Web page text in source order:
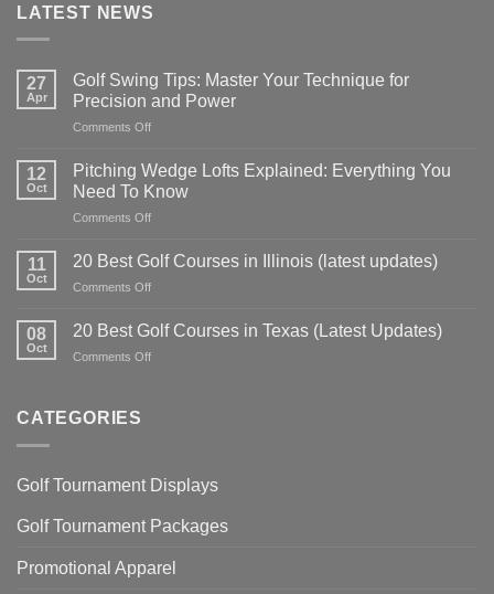
LATEST NEWS
27
Apr
Golf Swing Tips: Master Your Technique for
Precision and Power
Comments Offon
Swing
Tips:
Master
Your
for
12
Oct
Pitching Wedge Lofts Explained: Everything You
Need To Know
Comments Offon
Wedge
You
11
Oct
20 Best Golf Courses in Illinois (latest updates)
Comments Offon
Best
08
Oct
20 Best Golf Courses in Texas (Latest Updates)
Comments Offon
(Latest
CATEGORIES
Golf Tournament Displays
Golf Tournament Packages
Promotional Apparel